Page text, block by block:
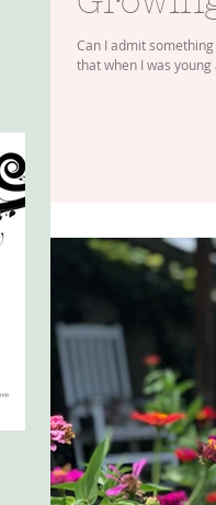
Can I admit
that when I was